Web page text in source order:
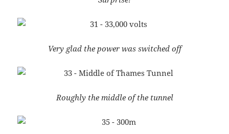
Very glad the power was switched off
Roughly the middle of the tunnel